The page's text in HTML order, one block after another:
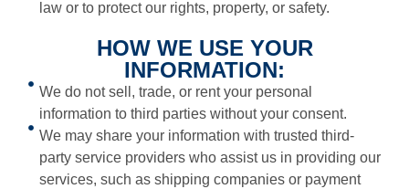
law or to protect our rights, property, or safety.
HOW WE USE YOUR
INFORMATION:
We do not sell, trade, or rent your personal
information to third parties without your consent.
We may share your information with trusted third-
party service providers who assist us in providing our
services, such as shipping companies or payment